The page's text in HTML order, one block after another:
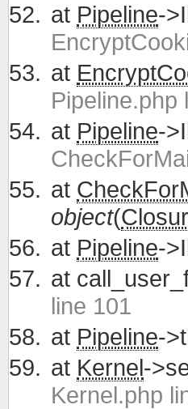
at Pipeline-
at
Pipeline.php
at Pipeline-
at
object(
at Pipeline-
at
line 101
at Pipeline-
at Kernel-
Kernel.php